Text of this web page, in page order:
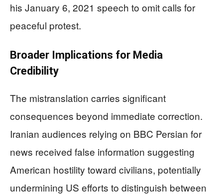
his January 6, 2021 speech to omit calls for
peaceful protest.
Broader Implications for Media
Credibility
The mistranslation carries significant
consequences beyond immediate correction.
Iranian audiences relying on BBC Persian for
news received false information suggesting
American hostility toward civilians, potentially
undermining US efforts to distinguish between